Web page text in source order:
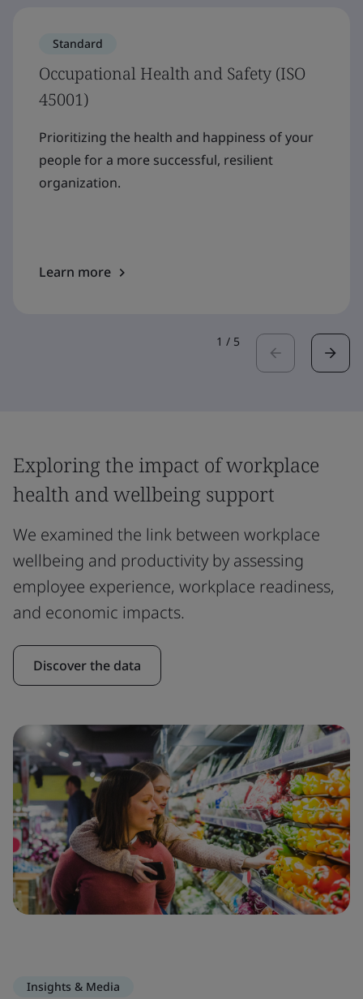
Standard
Occupational Health and Safety (ISO
45001)
Prioritizing the health and happiness of your
people for a more successful, resilient
organization.
Learn more
1 / 5
Exploring the impact of workplace
health and wellbeing support
We examined the link between workplace
wellbeing and productivity by assessing
employee experience, workplace readiness,
and economic impacts.
Discover the data
Insights & Media